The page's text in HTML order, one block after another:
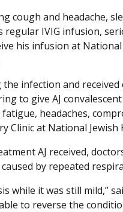
cough and headache,
regular IVIG infusion,
his infusion at
infection and
to give AJ
headaches,
Clinic at National Jewish
AJ received,
by repeated
while it was still mild,”
to reverse the